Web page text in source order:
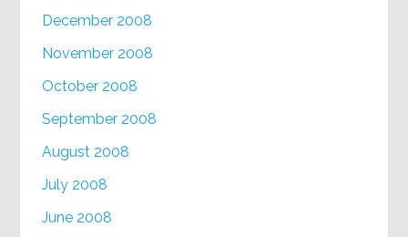
December 2008
November 2008
October 2008
September 2008
August 2008
July 2008
June 2008